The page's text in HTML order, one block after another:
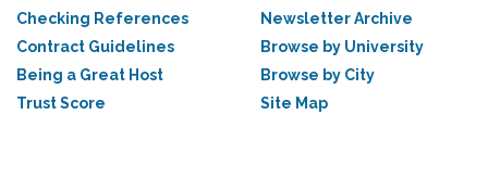
Checking References
Contract Guidelines
Being a Great Host
Trust Score
Newsletter Archive
Browse by University
Browse by City
Site Map